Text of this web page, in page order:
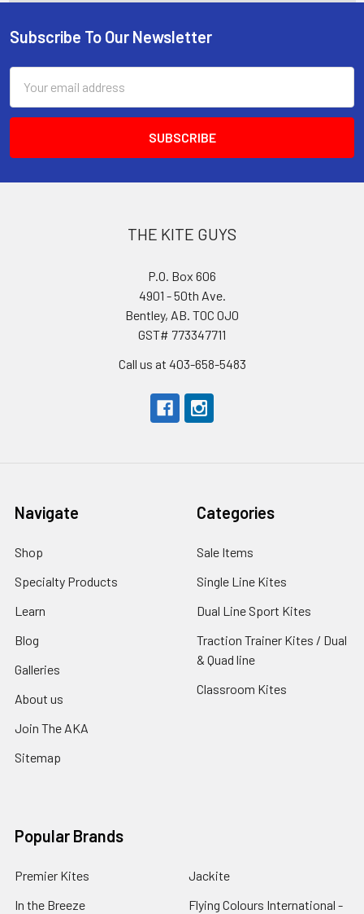
Footer
Subscribe To Our Newsletter
Address
THE KITE GUYS
P.O. Box 606
4901 - 50th Ave.
Bentley, AB. T0C 0J0
GST# 773347711
Call us at 403-658-5483
Navigate
Shop
Specialty Products
Learn
Blog
Galleries
About us
Join The AKA
Sitemap
Categories
Sale Items
Single Line Kites
Dual Line Sport Kites
Traction Trainer Kites / Dual
& Quad line
Classroom Kites
Popular Brands
Premier Kites
In the Breeze
Jackite
Flying Colours International -